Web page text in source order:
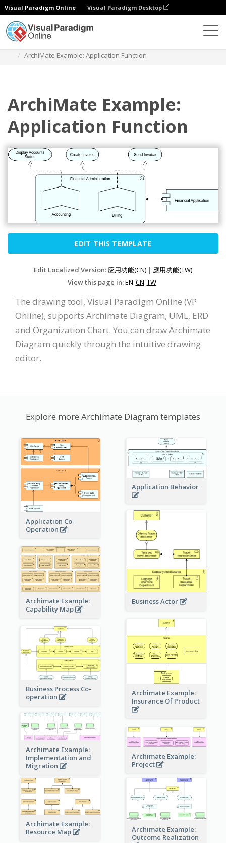
Visual Paradigm Online Visual Paradigm Desktop
ArchiMate Example: Application Function
ArchiMate Example:
Application Function
EDIT THIS TEMPLATE
Edit Localized Version: 应用功能(CN) | 應用功能(TW)
View this page in:EN CN TW
The drawing tool, Visual Paradigm Online (VP
Online), supports Archimate Diagram, UML, ERD
and Organization Chart. You can draw Archimate
Diagram quickly through the intuitive drawing
editor.
Explore more Archimate Diagram templates
Application Co-
Operation
Application Behavior
Business Actor
Archimate Example:
Capability Map
Archimate Example:
Insurance Of Product
Business Process Co-
operation
Archimate Example:
Implementation and
Migration
Archimate Example:
Project
Archimate Example:
Resource Map
Archimate Example:
Outcome Realization